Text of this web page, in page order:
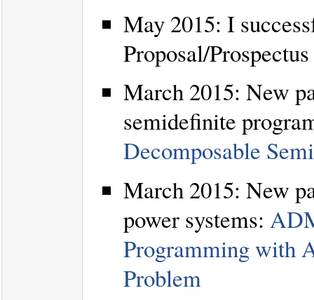
May 2015: I
Proposal/
March 2015: New
semidefinite
Decomposable
March 2015: New
power systems:
Programming with
Problem